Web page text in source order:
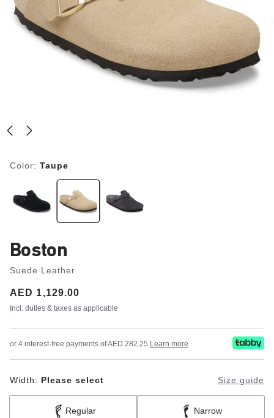
Color: Taupe
Boston
Suede Leather
Price:
AED 1,129.00
Incl. duties & taxes as applicable
or 4 interest-free payments of AED 282.25 Learn more
Width: Please select Size guide
Regular Narrow